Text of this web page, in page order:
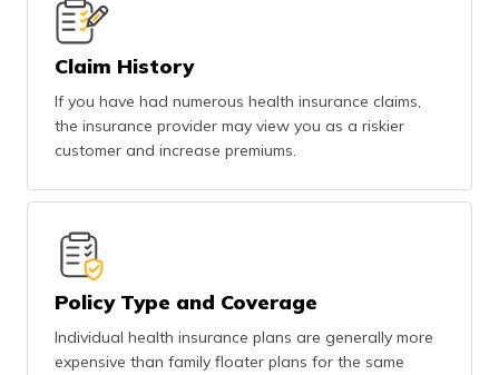
Claim History
If you have had numerous health insurance claims,
the insurance provider may view you as a riskier
customer and increase premiums.
Policy Type and Coverage
Individual health insurance plans are generally more
expensive than family floater plans for the same